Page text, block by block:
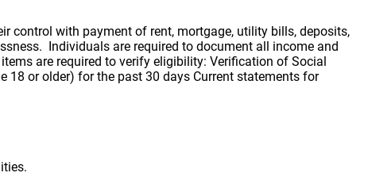
control with payment of rent, mortgage, utility bills, deposits,
Individuals are required to document all income and
are required to verify eligibility: Verification of Social
or older) for the past 30 days Current statements for